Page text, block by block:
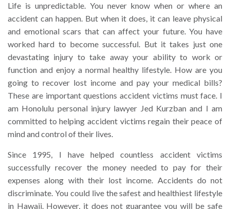
Life is unpredictable. You never know when or where an
accident can happen. But when it does, it can leave physical
and emotional scars that can affect your future. You have
worked hard to become successful. But it takes just one
devastating injury to take away your ability to work or
function and enjoy a normal healthy lifestyle. How are you
going to recover lost income and pay your medical bills?
These are important questions accident victims must face. I
am Honolulu personal injury lawyer Jed Kurzban and I am
committed to helping accident victims regain their peace of
mind and control of their lives.
Since 1995, I have helped countless accident victims
successfully recover the money needed to pay for their
expenses along with their lost income. Accidents do not
discriminate. You could live the safest and healthiest lifestyle
in Hawaii. However, it does not guarantee you will be safe